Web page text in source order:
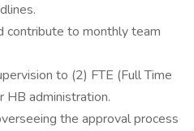
contribute to monthly team
to (2) FTE (Full Time
HB administration.
the approval process